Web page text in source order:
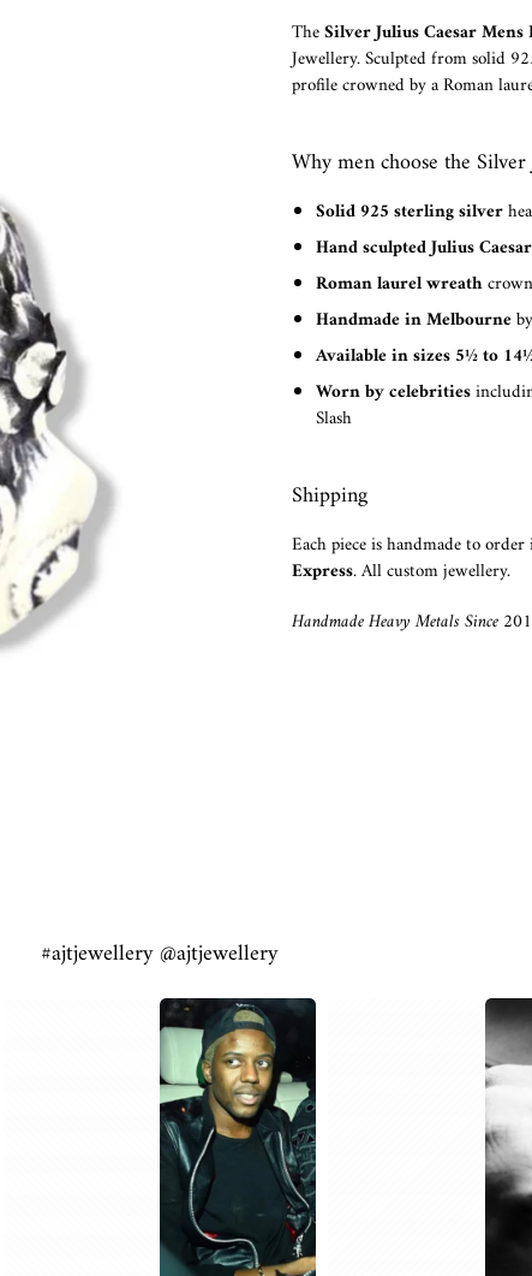
TheSilver Julius Caesar Mens
Jewellery. Sculpted from solid
profile crowned by a Roman
Why men choose the
Solid 925 sterling silver
Hand sculpted Julius
Roman laurel wreath
Handmade in Melbourne
Available in sizes 5½ to
Worn by celebrities
Slash
Shipping
Each piece is handmade to
Express. All custom jewellery.
Handmade Heavy Metals Since
#ajtjewellery @ajtjewellery